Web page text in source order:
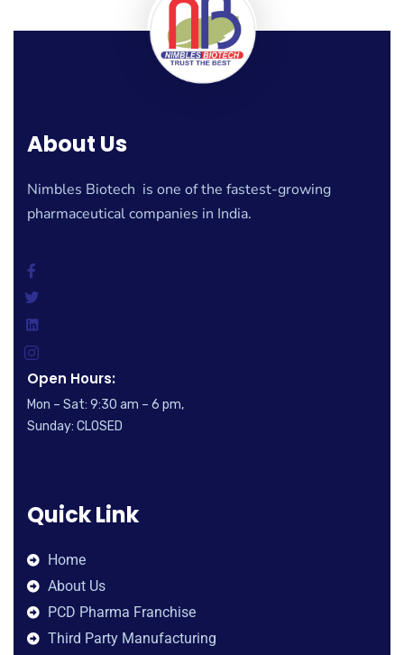
About Us
Nimbles Biotech is one of the fastest-growing
pharmaceutical companies in India.
Open Hours:
Mon – Sat: 9:30 am – 6 pm,
Sunday: CLOSED
Quick Link
Home
About Us
PCD Pharma Franchise
Third Party Manufacturing